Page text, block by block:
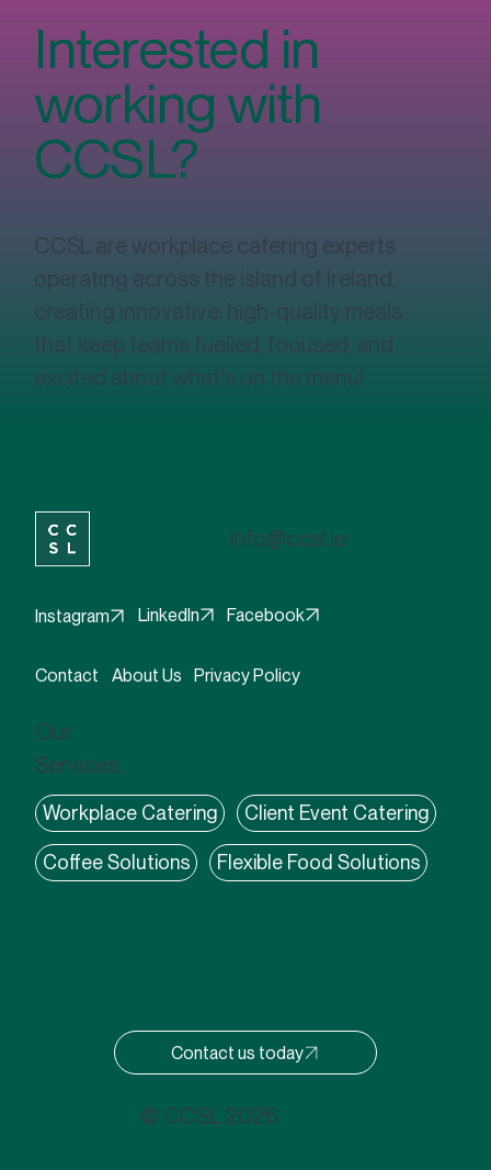
The Rise of Veganism in Ireland and How
We Cater to Plant-Based Diets
Interested in
working with
CCSL?
CCSL are workplace catering experts
that keep teams fuelled, focused, and
excited about what's on the menu!
Contact us today
© CCSL 2026
Our
Services:
Workplace Catering Client Event Catering
Coffee Solutions Flexible Food Solutions
Contact About Us Privacy Policy
Instagram LinkedIn Facebook
info@ccsl.ie